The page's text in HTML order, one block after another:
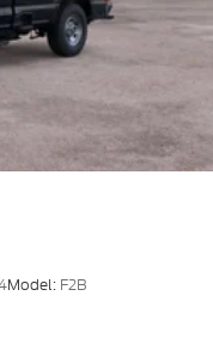
Model: F2B